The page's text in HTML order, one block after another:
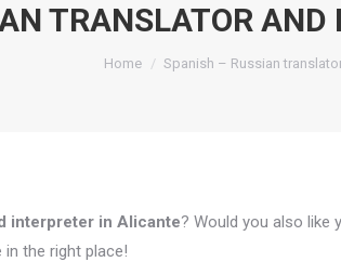
TRANSLATOR
You are here:
Home Spanish – Russian
interpreter in Alicante? Would you also like
in the right place!